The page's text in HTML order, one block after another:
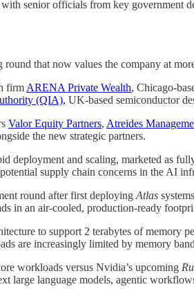
senior officials from key government
that now values the company at
firm ARENA Private Wealth, Chicago-
(QIA), UK-based semiconductor
Valor Equity Partners, Atreides
the new strategic partners.
deployment and scaling, marketed as
supply chain concerns in the AI
round after first deploying Atlas
in an air-cooled, production-ready
to support 2 terabytes of memory
are increasingly limited by memory
workloads versus Nvidia’s upcoming
language models, agentic